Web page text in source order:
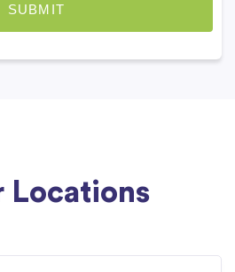
Locations